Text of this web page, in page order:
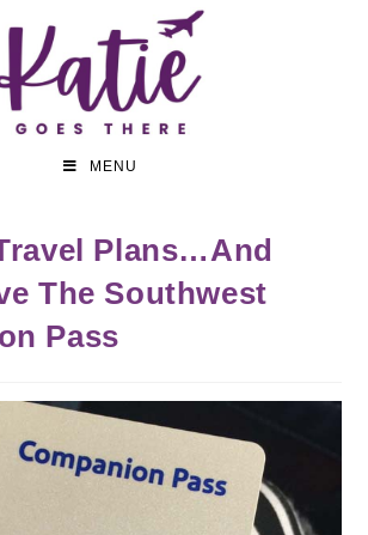
MENU
Plans…And
The Southwest
Pass